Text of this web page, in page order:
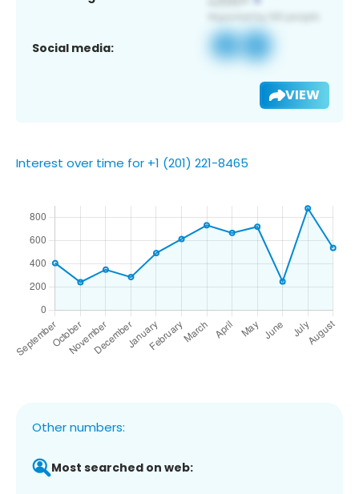
Social media:
VIEW
Interest over time for +1 (201) 221-8465
Other numbers:
Most searched on web: